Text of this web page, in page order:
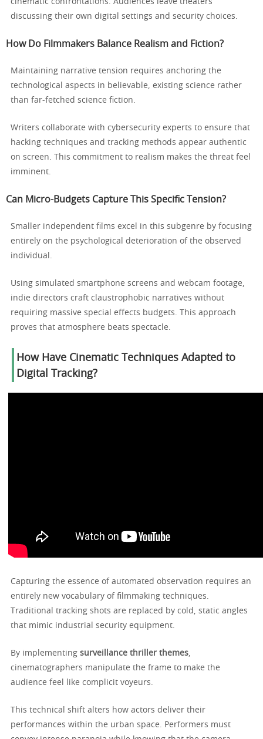
discussing their own digital settings and security choices.
How Do Filmmakers Balance Realism and Fiction?
Maintaining narrative tension requires anchoring the
technological aspects in believable, existing science rather
than far-fetched science fiction.
Writers collaborate with cybersecurity experts to ensure that
hacking techniques and tracking methods appear authentic
on screen. This commitment to realism makes the threat feel
imminent.
Can Micro-Budgets Capture This Specific Tension?
Smaller independent films excel in this subgenre by focusing
entirely on the psychological deterioration of the observed
individual.
Using simulated smartphone screens and webcam footage,
indie directors craft claustrophobic narratives without
requiring massive special effects budgets. This approach
proves that atmosphere beats spectacle.
How Have Cinematic Techniques Adapted to
Digital Tracking?
Capturing the essence of automated observation requires an
entirely new vocabulary of filmmaking techniques.
Traditional tracking shots are replaced by cold, static angles
that mimic industrial security equipment.
By implementing surveillance thriller themes
cinematographers manipulate the frame to make the
audience feel like complicit voyeurs.
This technical shift alters how actors deliver their
performances within the urban space. Performers must